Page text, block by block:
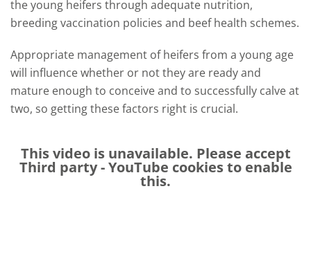
the young heifers through adequate nutrition,
breeding vaccination policies and beef health schemes.
Appropriate management of heifers from a young age
will influence whether or not they are ready and
mature enough to conceive and to successfully calve at
two, so getting these factors right is crucial.
This video is unavailable. Please accept
Third party - YouTube cookies to enable
this.